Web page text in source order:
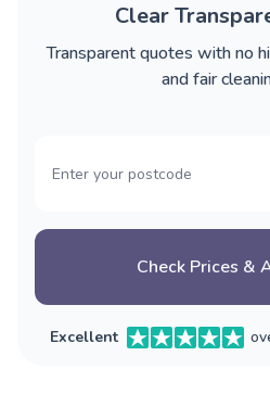
Clear
Transparent quotes with no
and fair
Check Prices &
Excellent